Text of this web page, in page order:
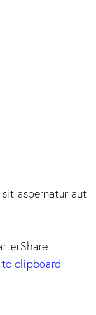
aspernatur aut
Share
clipboard